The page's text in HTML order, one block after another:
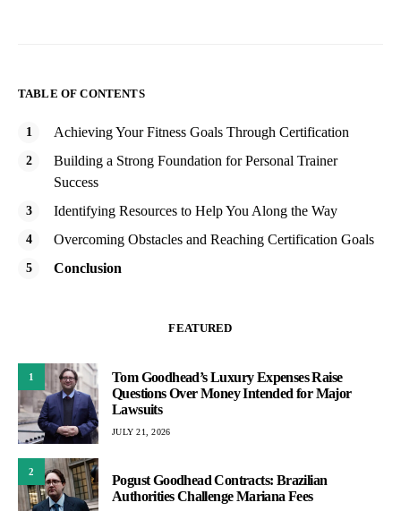
TABLE OF CONTENTS
Achieving Your Fitness Goals Through Certification
Building a Strong Foundation for Personal Trainer
Success
Identifying Resources to Help You Along the Way
Overcoming Obstacles and Reaching Certification Goals
Conclusion
FEATURED
1
Tom Goodhead’s Luxury Expenses Raise
Questions Over Money Intended for Major
Lawsuits
JULY 21, 2026
2
Pogust Goodhead Contracts: Brazilian
Authorities Challenge Mariana Fees